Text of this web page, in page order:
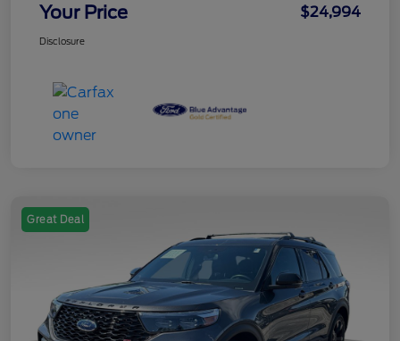
Your Price $24,994
Disclosure
Great Deal